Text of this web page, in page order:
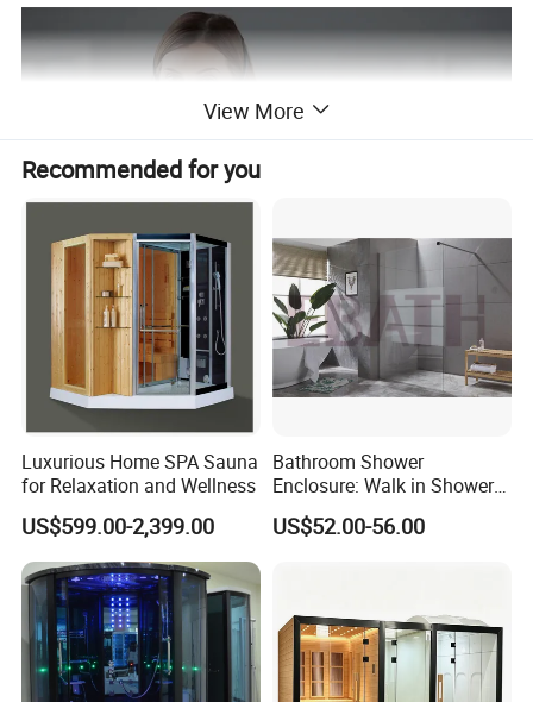
View More
Recommended for you
Luxurious Home SPA Sauna
for Relaxation and Wellness
US$599.00-2,399.00
Bathroom Shower
Enclosure: Walk in Shower
Enclosure
US$52.00-56.00